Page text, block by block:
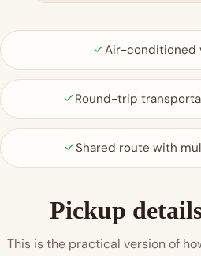
Air-conditioned
Round-trip
Shared route with
Pickup
This is the practical version of